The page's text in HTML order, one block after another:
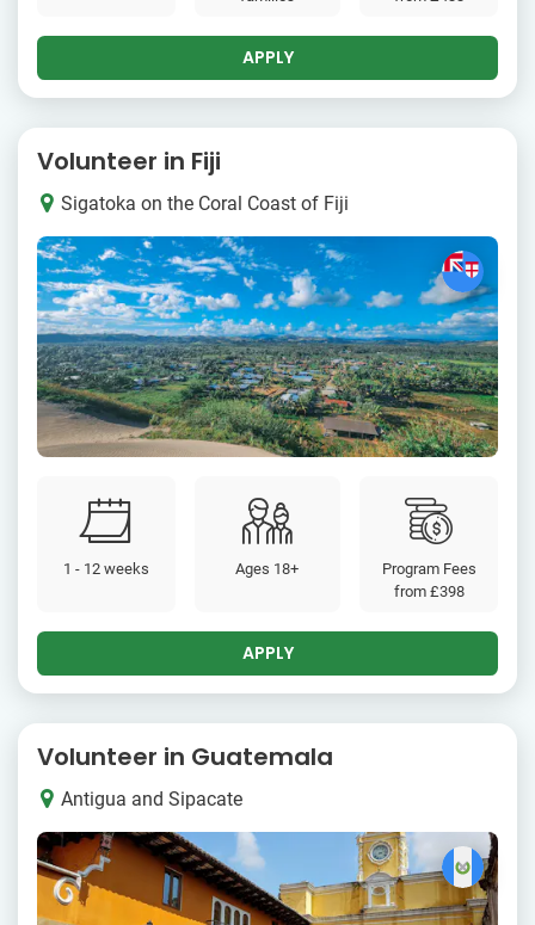
APPLY
Volunteer in Fiji
Sigatoka on the Coral Coast of Fiji
1 - 12 weeks Ages 18+
Program Fees
from £398
APPLY
Volunteer in Guatemala
Antigua and Sipacate